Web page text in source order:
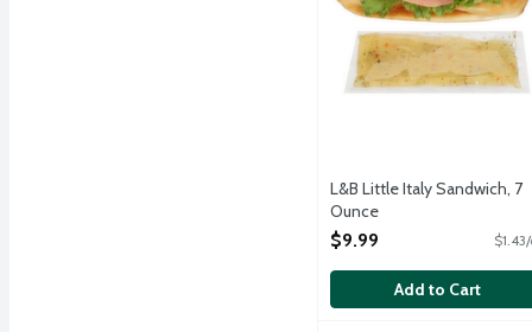
L&B Little Italy Sandwich, 7
Ounce
Open Product Description
$9.99
Add to Cart